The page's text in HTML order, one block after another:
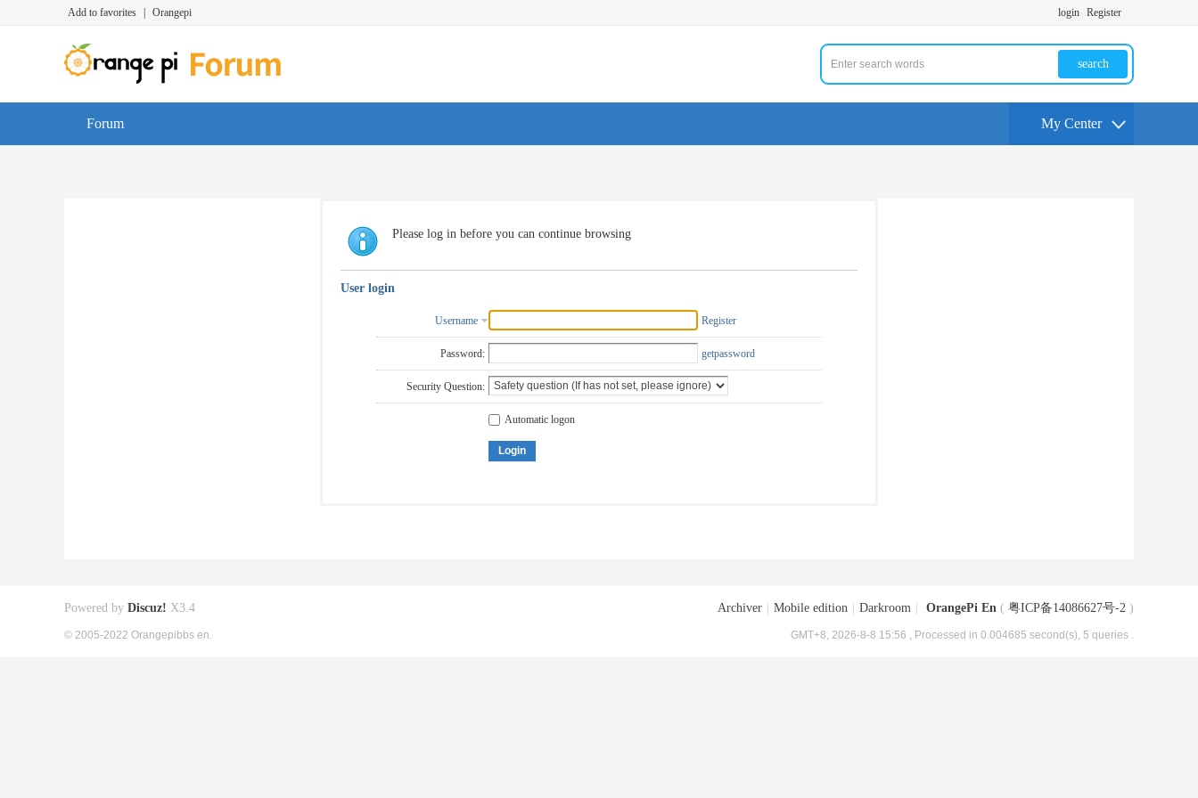
Add to favorites Orangepi login Register
search
Forum My Center
Please log in before you can continue browsing
User login
Username Register
Password: getpassword
Security Question:
Automatic logon
Login
Archiver Mobile edition Darkroom OrangePi En ( 粤ICP备14086627号-2 )
GMT+8, 2026-8-8 15:56 , Processed in 0.004685 second(s), 5 queries .
Powered by Discuz! X3.4
© 2005-2022 Orangepibbs en.